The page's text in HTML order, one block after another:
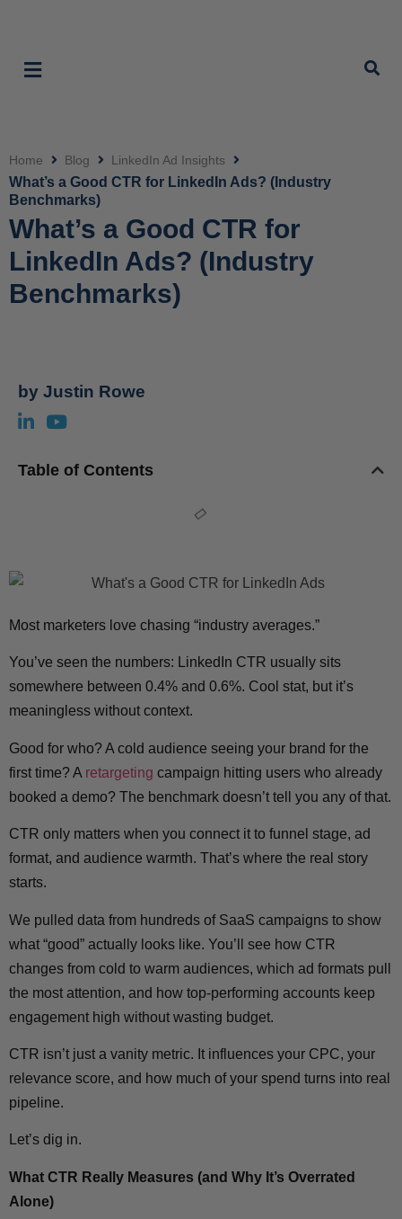
Click
Home Blog LinkedIn Ad Insights
What’s a Good CTR for LinkedIn Ads? (Industry
Benchmarks)
What’s a Good CTR for
LinkedIn Ads? (Industry
Benchmarks)
by Justin Rowe
Table of Contents
Most marketers love chasing “industry averages.”
You’ve seen the numbers: LinkedIn CTR usually sits
somewhere between 0.4% and 0.6%. Cool stat, but it’s
meaningless without context.
Good for who? A cold audience seeing your brand for the
first time? A retargeting campaign hitting users who already
booked a demo? The benchmark doesn’t tell you any of that.
CTR only matters when you connect it to funnel stage, ad
format, and audience warmth. That’s where the real story
starts.
We pulled data from hundreds of SaaS campaigns to show
what “good” actually looks like. You’ll see how CTR
changes from cold to warm audiences, which ad formats pull
the most attention, and how top-performing accounts keep
engagement high without wasting budget.
CTR isn’t just a vanity metric. It influences your CPC, your
relevance score, and how much of your spend turns into real
pipeline.
Let’s dig in.
What CTR Really Measures (and Why It’s Overrated
Alone)